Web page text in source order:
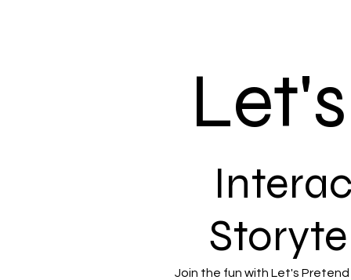
Join the fun with Let's